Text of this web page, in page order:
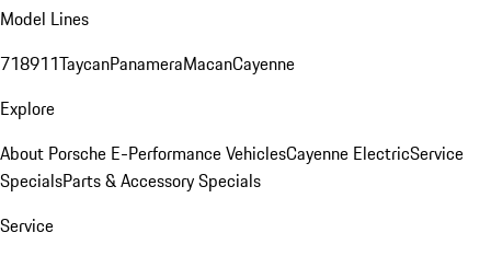
Model Lines
718911TaycanPanameraMacanCayenne
Explore
About Porsche E-Performance VehiclesCayenne ElectricService
SpecialsParts & Accessory Specials
Service